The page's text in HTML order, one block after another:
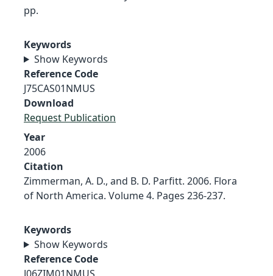
pp.
Keywords
Show Keywords
Reference Code
J75CAS01NMUS
Download
Request Publication
Year
2006
Citation
Zimmerman, A. D., and B. D. Parfitt. 2006. Flora
of North America. Volume 4. Pages 236-237.
Keywords
Show Keywords
Reference Code